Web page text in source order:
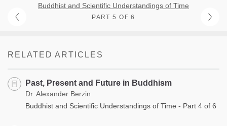
Buddhist and Scientific Understandings of Time
PART 5 OF 6
RELATED ARTICLES
Past, Present and Future in Buddhism
Dr. Alexander Berzin
Buddhist and Scientific Understandings of Time - Part 4 of 6